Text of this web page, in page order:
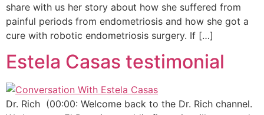
share with us her story about how she suffered from
painful periods from endometriosis and how she got a
cure with robotic endometriosis surgery. If […]
Estela Casas testimonial
Dr. Rich (00:00: Welcome back to the Dr. Rich channel.